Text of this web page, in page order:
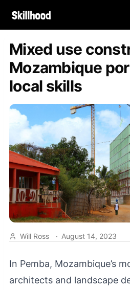
Mixed use
Mozambique
local skills
Will Ross · August 14, 2023
In Pemba, Mozambique’s
architects and landscape